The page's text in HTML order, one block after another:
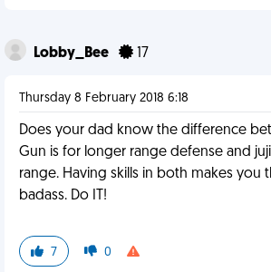
Lobby_Bee 17
Thursday 8 February 2018 6:18
Does your dad know the difference
Gun is for longer range defense and
range. Having skills in both makes you
badass. Do IT!
7 0